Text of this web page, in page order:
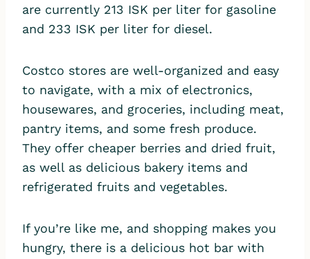
are currently 213 ISK per liter for gasoline
and 233 ISK per liter for diesel.
Costco stores are well-organized and easy
to navigate, with a mix of electronics,
housewares, and groceries, including meat,
pantry items, and some fresh produce.
They offer cheaper berries and dried fruit,
as well as delicious bakery items and
refrigerated fruits and vegetables.
If you’re like me, and shopping makes you
hungry, there is a delicious hot bar with